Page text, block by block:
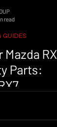
read
GUIDES
Parts: